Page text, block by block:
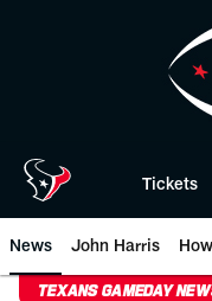
Tickets
News John Harris
TEXANS GAMEDAY